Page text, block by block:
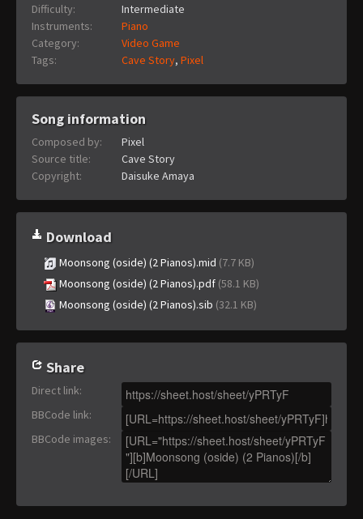
Difficulty:
Intermediate
Instruments:
Piano
Category:
Video Game
Tags:
Cave Story, Pixel
Song information
Composed by:
Pixel
Source title:
Cave Story
Copyright:
Daisuke Amaya
Download
Moonsong (oside) (2 Pianos).mid (7.7 KB)
Moonsong (oside) (2 Pianos).pdf (58.1 KB)
Moonsong (oside) (2 Pianos).sib (32.1 KB)
Share
Direct link:
BBCode link:
BBCode images: